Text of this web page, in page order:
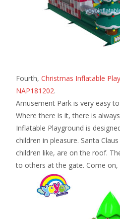
Fourth, Christmas Inflatable
NAP181202.
Amusement Park is very easy
Where there is it, there is
Inflatable Playground is
children in pleasure. Santa
children like, are on the roof.
to others at the gate. Come